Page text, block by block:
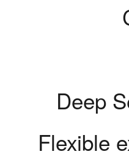
Deep
Flexible